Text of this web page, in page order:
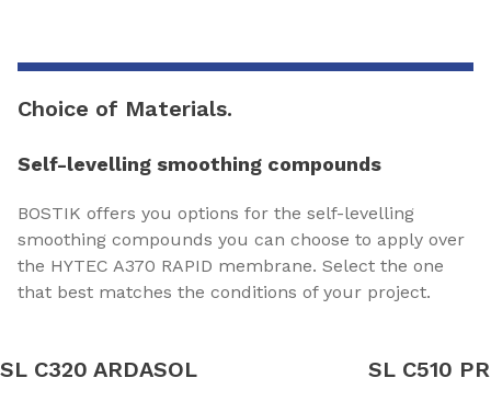
Choice of Materials.
Self-levelling smoothing compounds
BOSTIK offers you options for the self-levelling
smoothing compounds you can choose to apply over
the HYTEC A370 RAPID membrane. Select the one
that best matches the conditions of your project.
SL C320 ARDASOL SL C510